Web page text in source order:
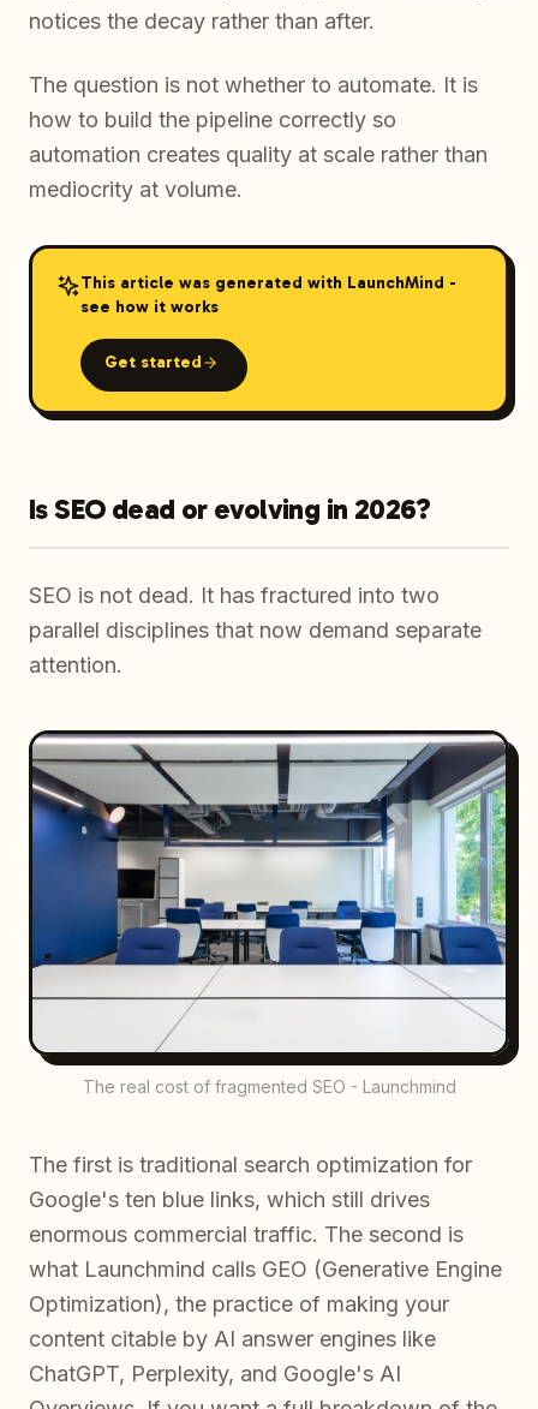
notices the decay rather than after.
The question is not whether to automate. It is
how to build the pipeline correctly so
automation creates quality at scale rather than
mediocrity at volume.
This article was generated with LaunchMind -
see how it works
Get started
Is SEO dead or evolving in 2026?
SEO is not dead. It has fractured into two
parallel disciplines that now demand separate
attention.
The real cost of fragmented SEO - Launchmind
The first is traditional search optimization for
Google's ten blue links, which still drives
enormous commercial traffic. The second is
what Launchmind calls GEO (Generative Engine
Optimization), the practice of making your
content citable by AI answer engines like
ChatGPT, Perplexity, and Google's AI